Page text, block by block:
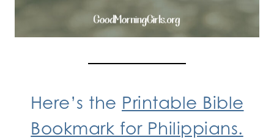
Here’s the Printable Bible
Bookmark for Philippians.